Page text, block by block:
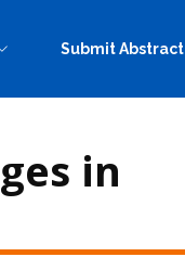
Submit Abstract
in